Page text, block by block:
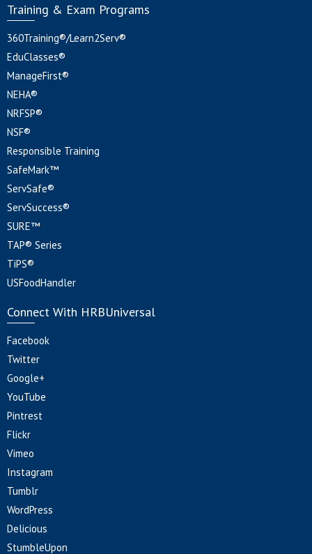
Training & Exam Programs
360Training®/Learn2Serv®
EduClasses®
ManageFirst®
NEHA®
NRFSP®
NSF®
Responsible Training
SafeMark™
ServSafe®
ServSuccess®
SURE™
TAP® Series
TiPS®
USFoodHandler
Connect With HRBUniversal
Facebook
Twitter
Google+
YouTube
Pintrest
Flickr
Vimeo
Instagram
Tumblr
WordPress
Delicious
StumbleUpon